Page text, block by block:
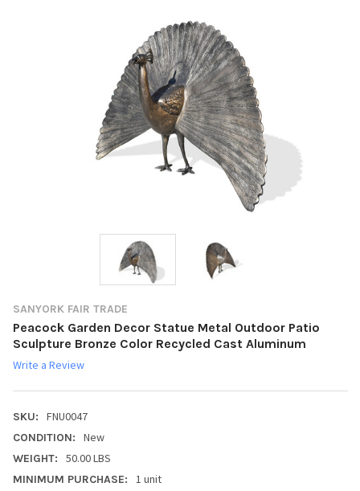
SANYORK FAIR TRADE
Peacock Garden Decor Statue Metal Outdoor Patio
Sculpture Bronze Color Recycled Cast Aluminum
Write a Review
SKU: FNU0047
CONDITION: New
WEIGHT: 50.00 LBS
MINIMUM PURCHASE: 1 unit